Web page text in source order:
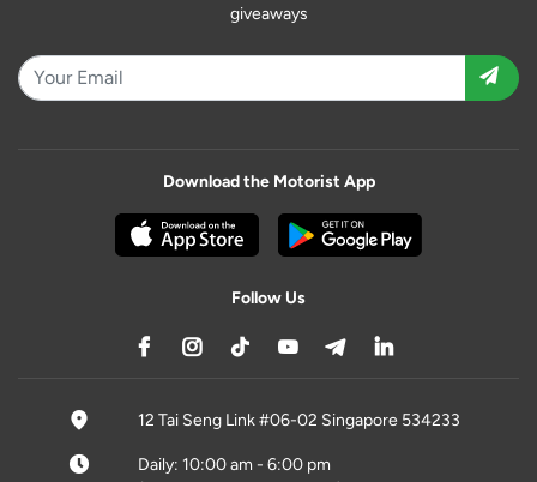
giveaways
Download the Motorist App
Follow Us
12 Tai Seng Link #06-02 Singapore 534233
Daily: 10:00 am - 6:00 pm